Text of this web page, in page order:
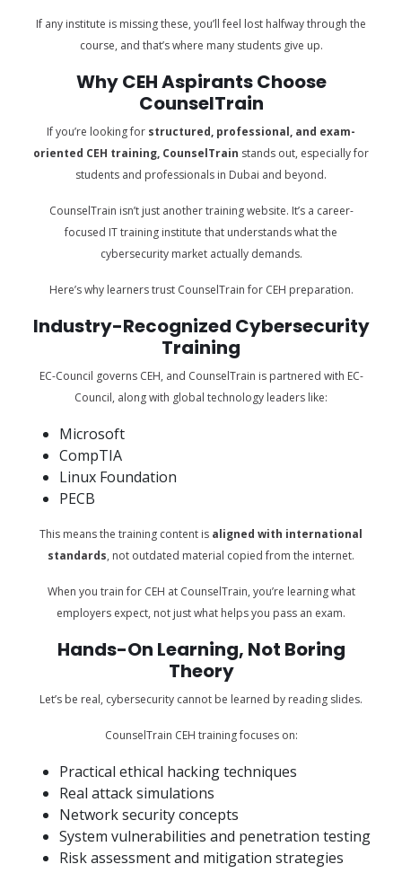
If any institute is missing these, you’ll feel lost halfway through the
course, and that’s where many students give up.
Why CEH Aspirants Choose
CounselTrain
If you’re looking for structured, professional, and exam-
oriented CEH training, CounselTrain stands out, especially for
students and professionals in Dubai and beyond.
CounselTrain isn’t just another training website. It’s a career-
focused IT training institute that understands what the
cybersecurity market actually demands.
Here’s why learners trust CounselTrain for CEH preparation.
Industry-Recognized Cybersecurity
Training
EC-Council governs CEH, and CounselTrain is partnered with EC-
Council, along with global technology leaders like:
Microsoft
CompTIA
Linux Foundation
PECB
This means the training content is aligned with international
standards, not outdated material copied from the internet.
When you train for CEH at CounselTrain, you’re learning what
employers expect, not just what helps you pass an exam.
Hands-On Learning, Not Boring
Theory
Let’s be real, cybersecurity cannot be learned by reading slides.
CounselTrain CEH training focuses on:
Practical ethical hacking techniques
Real attack simulations
Network security concepts
System vulnerabilities and penetration testing
Risk assessment and mitigation strategies